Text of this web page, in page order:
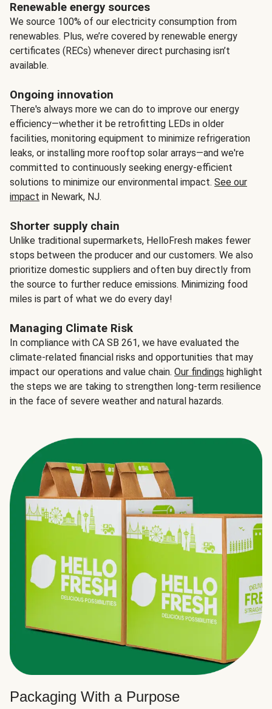
Renewable energy sources
We source 100% of our electricity consumption from
renewables. Plus, we’re covered by renewable energy
certificates (RECs) whenever direct purchasing isn’t
available.
Ongoing innovation
There's always more we can do to improve our energy
efficiency—whether it be retrofitting LEDs in older
facilities, monitoring equipment to minimize refrigeration
leaks, or installing more rooftop solar arrays—and we're
committed to continuously seeking energy-efficient
solutions to minimize our environmental impact. See our
impact in Newark, NJ.
Shorter supply chain
Unlike traditional supermarkets, HelloFresh makes fewer
stops between the producer and our customers. We also
prioritize domestic suppliers and often buy directly from
the source to further reduce emissions. Minimizing food
miles is part of what we do every day!
Managing Climate Risk
In compliance with CA SB 261, we have evaluated the
climate-related financial risks and opportunities that may
impact our operations and value chain. Our findings highlight
the steps we are taking to strengthen long-term resilience
in the face of severe weather and natural hazards.
Packaging With a Purpose